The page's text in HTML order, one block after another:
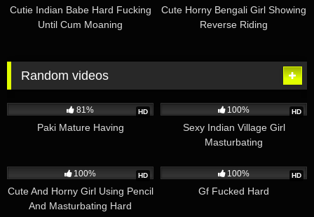
Cutie Indian Babe Hard Fucking
Until Cum Moaning
Cute Horny Bengali Girl Showing
Reverse Riding
Random videos
HD
81%
Paki Mature Having
HD
100%
Sexy Indian Village Girl
Masturbating
HD
100%
Cute And Horny Girl Using Pencil
And Masturbating Hard
HD
100%
Gf Fucked Hard